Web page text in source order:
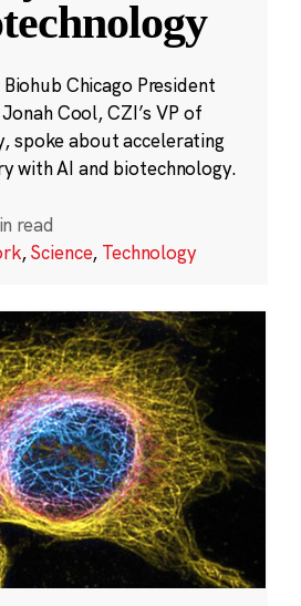
Chicago President
Cool, CZI’s VP of
spoke about accelerating
with AI and biotechnology.
read
,Science, Technology